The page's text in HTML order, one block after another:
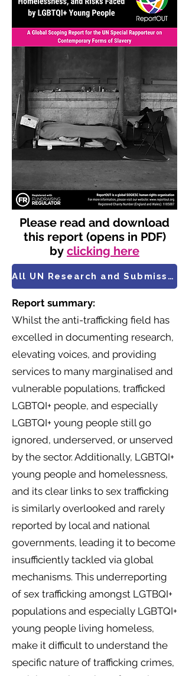
Please read and download
this report (opens in PDF)
by clicking here
All UN Research and Submissions
Report summary:
Whilst the anti-trafficking field has
excelled in documenting research,
elevating voices, and providing
services to many marginalised and
vulnerable populations, trafficked
LGBTQI+ people, and especially
LGBTQI+ young people still go
ignored, underserved, or unserved
by the sector. Additionally, LGBTQI+
young people and homelessness,
and its clear links to sex trafficking
is similarly overlooked and rarely
reported by local and national
governments, leading it to become
insufficiently tackled via global
mechanisms. This underreporting
of sex trafficking amongst LGTBQI+
populations and especially LGBTQI+
young people living homeless,
make it difficult to understand the
specific nature of trafficking crimes,